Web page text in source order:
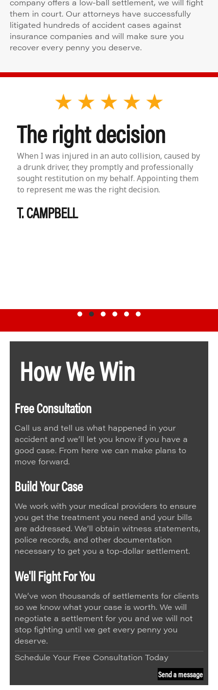
them in court. Our attorneys have successfully
litigated hundreds of accident cases against
insurance companies and will make sure you
recover every penny you deserve.
The right decision
When I was injured in an auto collision, caused by
a drunk driver, they promptly and professionally
sought restitution on my behalf. Appointing them
to represent me was the right decision.
T. CAMPBELL
How We Win
Free Consultation
Call us and tell us what happened in your
accident and we’ll let you know if you have a
good case. From here we can make plans to
move forward.
Build Your Case
We work with your medical providers to ensure
you get the treatment you need and your bills
are addressed. We’ll obtain witness statements,
police records, and other documentation
necessary to get you a top-dollar settlement.
We'll Fight For You
We’ve won thousands of settlements for clients
so we know what your case is worth. We will
negotiate a settlement for you and we will not
stop fighting until we get every penny you
deserve.
Schedule Your Free Consultation Today
Send a message